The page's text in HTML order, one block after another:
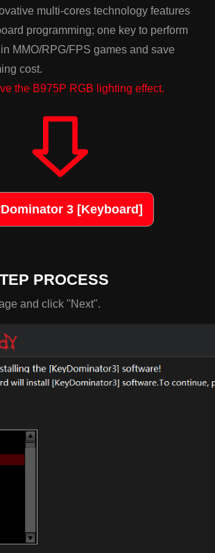
multi-cores technology features
programming; one key to perform
MMO/RPG/FPS games and save
cost.
the B975P RGB lighting effect.
3 [Keyboard]
PROCESS
and click "Next".